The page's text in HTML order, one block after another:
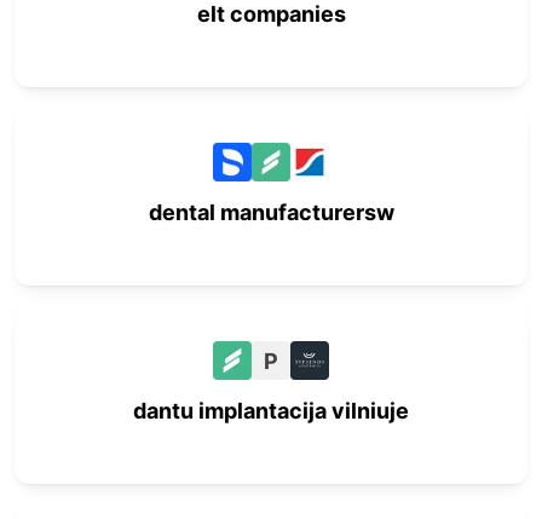
elt companies
dental manufacturersw
P
dantu implantacija vilniuje